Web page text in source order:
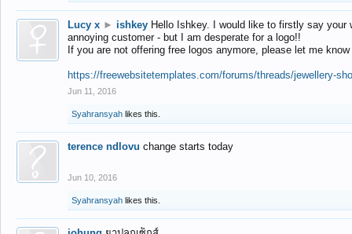
Lucy x ► ishkey Hello Ishkey. I would like to firstly say
annoying customer - but I am desperate for a logo!!
If you are not offering free logos anymore, please let me
https://freewebsitetemplates.com/forums/threads/jewellery-
Jun 11, 2016
Syahransyah likes this.
terence ndlovu change starts today
Jun 10, 2016
Syahransyah likes this.